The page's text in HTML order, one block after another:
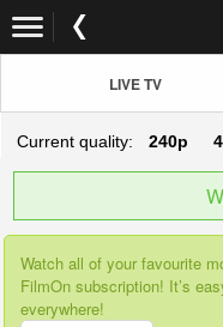
LIVE TV
Current quality: 240p
Watch all of your favourite
FilmOn subscription! It’s
everywhere!